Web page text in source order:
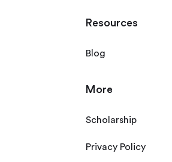
Resources
Blog
More
Scholarship
Privacy Policy